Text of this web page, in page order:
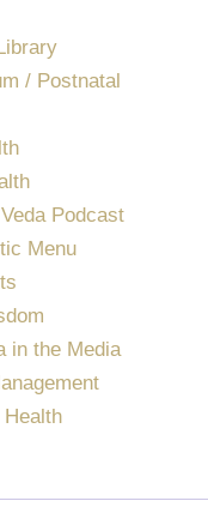
/ Postnatal
Podcast
Menu
in the Media